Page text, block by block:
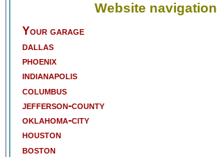
Website navigation
Your garage
dallas
phoenix
indianapolis
columbus
jefferson-county
oklahoma-city
houston
boston